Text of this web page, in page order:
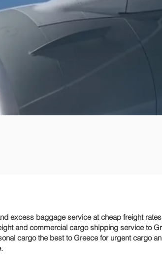
excess baggage service at cheap freight
and commercial cargo shipping service to
cargo the best to Greece for urgent cargo